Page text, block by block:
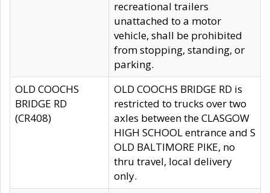
recreational trailers
unattached to a motor
vehicle, shall be prohibited
from stopping, standing, or
parking.
OLD COOCHS
BRIDGE RD
(CR408)
OLD COOCHS BRIDGE RD is
restricted to trucks over two
axles between the CLASGOW
HIGH SCHOOL entrance and S
OLD BALTIMORE PIKE, no
thru travel, local delivery
only.